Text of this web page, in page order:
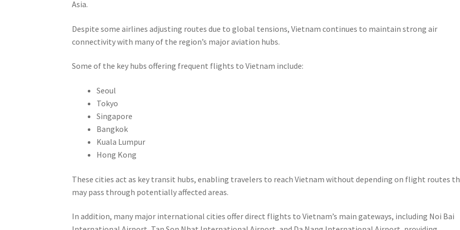
Asia.
Despite some airlines adjusting routes due to global tensions, Vietnam continues to maintain strong air
connectivity with many of the region’s major aviation hubs.
Some of the key hubs offering frequent flights to Vietnam include:
Seoul
Tokyo
Singapore
Bangkok
Kuala Lumpur
Hong Kong
These cities act as key transit hubs, enabling travelers to reach Vietnam without depending on flight routes
may pass through potentially affected areas.
In addition, many major international cities offer direct flights to Vietnam’s main gateways, including Noi Bai